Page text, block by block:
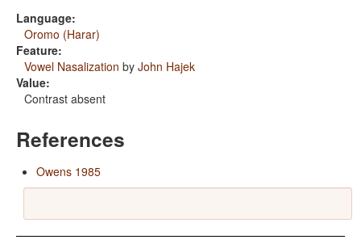
Language:
Oromo (Harar)
Feature:
Vowel Nasalization by John Hajek
Value:
Contrast absent
References
Owens 1985